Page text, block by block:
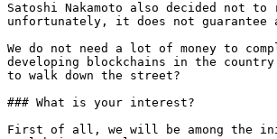
Satoshi Nakamoto also decided not
unfortunately, it does not guarantee
We do not need a lot of money to
developing blockchains in the
to walk down the street?
### What is your interest?
First of all, we will be among the